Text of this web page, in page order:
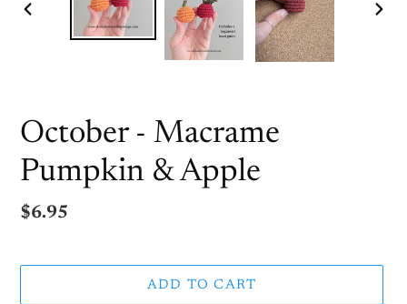
PREVIOUS
October - Macrame
Pumpkin & Apple
Regular
$6.95
ADD TO CART